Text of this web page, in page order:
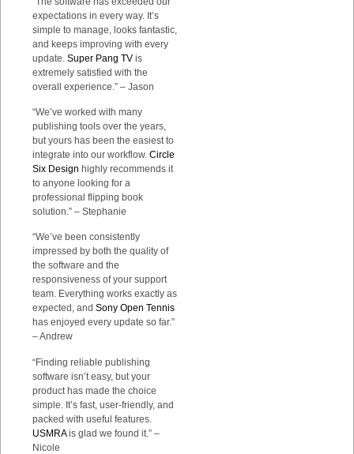
expectations in every way. It’s
simple to manage, looks fantastic,
and keeps improving with every
update. Super Pang TV is
extremely satisfied with the
overall experience.” – Jason
“We’ve worked with many
publishing tools over the years,
but yours has been the easiest to
integrate into our workflow. Circle
Six Design highly recommends it
to anyone looking for a
professional flipping book
solution.” – Stephanie
“We’ve been consistently
impressed by both the quality of
the software and the
responsiveness of your support
team. Everything works exactly as
expected, and Sony Open Tennis
has enjoyed every update so far.”
– Andrew
“Finding reliable publishing
software isn’t easy, but your
product has made the choice
simple. It’s fast, user-friendly, and
packed with useful features.
USMRAis glad we found it.” –
Nicole